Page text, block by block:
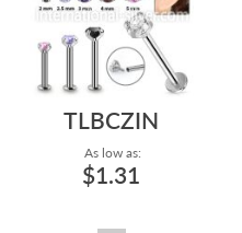
TLBCZIN
As low as:
$1.31